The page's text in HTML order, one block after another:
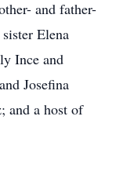
and father-
Elena
Ince and
Josefina
and a host of